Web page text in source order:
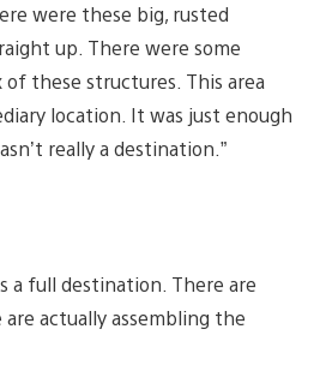
were these big, rusted
up. There were some
of these structures. This area
location. It was just enough
really a destination.”
a full destination. There are
actually assembling the